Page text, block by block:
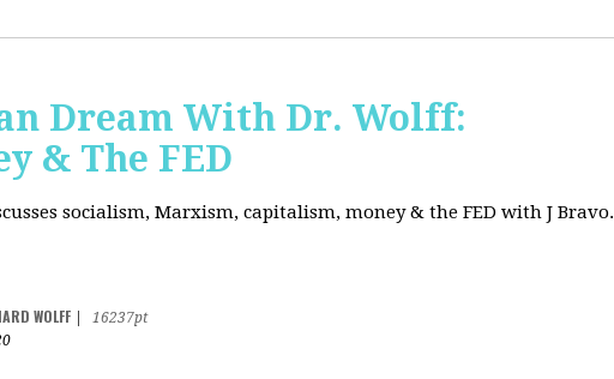
Dream With Dr. Wolff:
& The FED
socialism, Marxism, capitalism, money & the FED with J Bravo.
WOLFF
16237pt